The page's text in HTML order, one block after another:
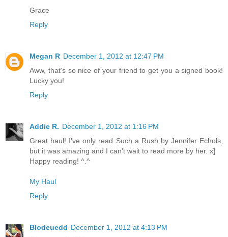
Grace
Reply
Megan R December 1, 2012 at 12:47 PM
Aww, that's so nice of your friend to get you a signed book!
Lucky you!
Reply
Addie R. December 1, 2012 at 1:16 PM
Great haul! I've only read Such a Rush by Jennifer Echols,
but it was amazing and I can't wait to read more by her. x]
Happy reading! ^.^
My Haul
Reply
Blodeuedd December 1, 2012 at 4:13 PM